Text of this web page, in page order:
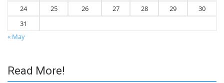
24
25 26 27 28 29
30
31
« May
Read More!